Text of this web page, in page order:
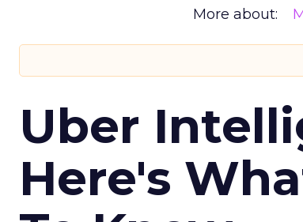
More about:
Uber
Here's